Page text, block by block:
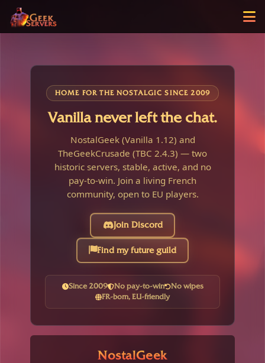
HOME FOR THE NOSTALGIC SINCE 2009
Vanilla never left the chat.
NostalGeek (Vanilla 1.12) and
TheGeekCrusade (TBC 2.4.3) — two
historic servers, stable, active, and no
pay-to-win. Join a living French
community, open to EU players.
Join Discord
Find my future guild
Since 2009 No pay-to-win
No wipes
FR-born, EU-friendly
NostalGeek